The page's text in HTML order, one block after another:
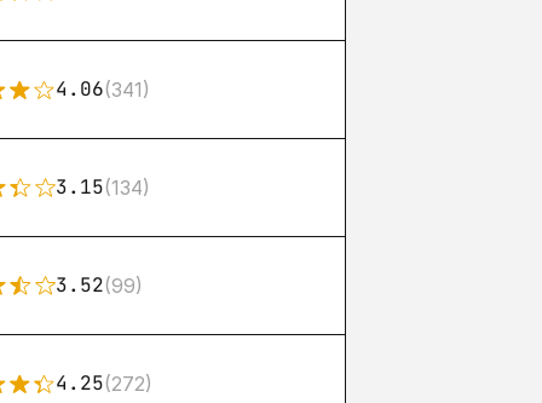
4.06(341)
3.15(134)
3.52(99)
4.25(272)